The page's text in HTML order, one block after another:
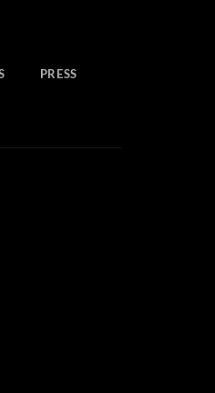
PRESS